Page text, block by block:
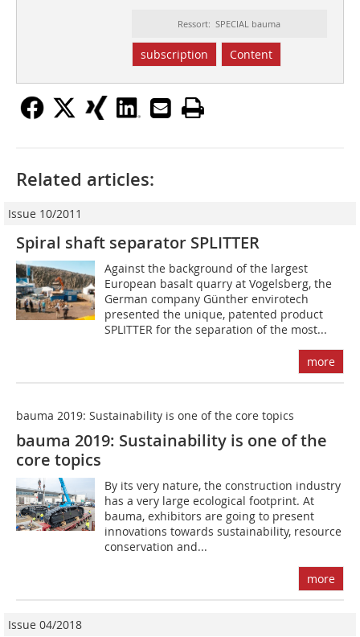
Ressort: SPECIAL bauma
subscription Content
Related articles:
Issue 10/2011
Spiral shaft separator SPLITTER
Against the background of the largest
European basalt quarry at Vogelsberg, the
German company Günther envirotech
presented the unique, patented product
SPLITTER for the separation of the most...
more
bauma 2019: Sustainability is one of the core topics
bauma 2019: Sustainability is one of the
core topics
By its very nature, the construction industry
has a very large ecological footprint. At
bauma, exhibitors are going to present
innovations towards sustainability, resource
conservation and...
more
Issue 04/2018